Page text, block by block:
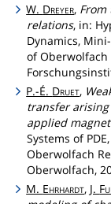
W. Dreyer,
relations, in:
Dynamics,
of Oberwolfach
P.-É. Druet,
transfer
applied
Systems of
Oberwolfach
Oberwolfach,
M. Ehrhardt, J.